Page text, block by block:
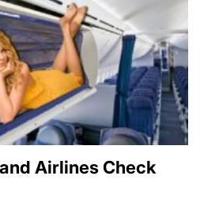
Airlines Check